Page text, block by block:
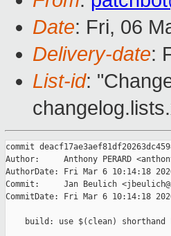
Date: Fri, 06
Delivery-date:
List-id:
commit
Author:     Anthony PERARD
AuthorDate: Fri Mar 6 10:14:18
Commit:     Jan Beulich
CommitDate: Fri Mar 6 10:14:18
build: use $(clean) shorthand